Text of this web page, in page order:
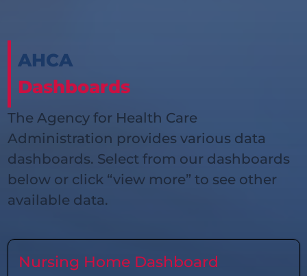
AHCA
Dashboards
The Agency for Health Care
Administration provides various data
dashboards. Select from our dashboards
below or click “view more” to see other
available data.
Nursing Home Dashboard